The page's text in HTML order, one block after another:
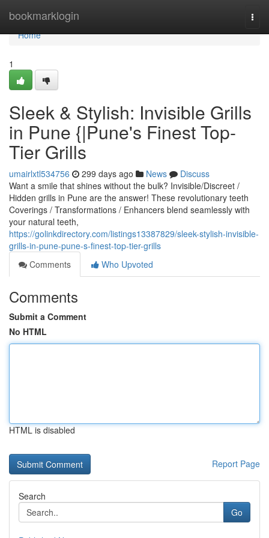
bookmarklogin
Home
Home
1
Sleek & Stylish: Invisible Grills
in Pune {|Pune's Finest Top-
Tier Grills
umairlxtl534756 299 days ago News
Discuss
Want a smile that shines without the bulk? Invisible/Discreet /
Hidden grills in Pune are the answer! These revolutionary teeth
Coverings / Transformations / Enhancers blend seamlessly with
your natural teeth,
https://golinkdirectory.com/listings13387829/sleek-stylish-invisible-
grills-in-pune-pune-s-finest-top-tier-grills
Comments
Who Upvoted
Comments
Submit a Comment
No HTML
HTML is disabled
Report Page
Search
Go